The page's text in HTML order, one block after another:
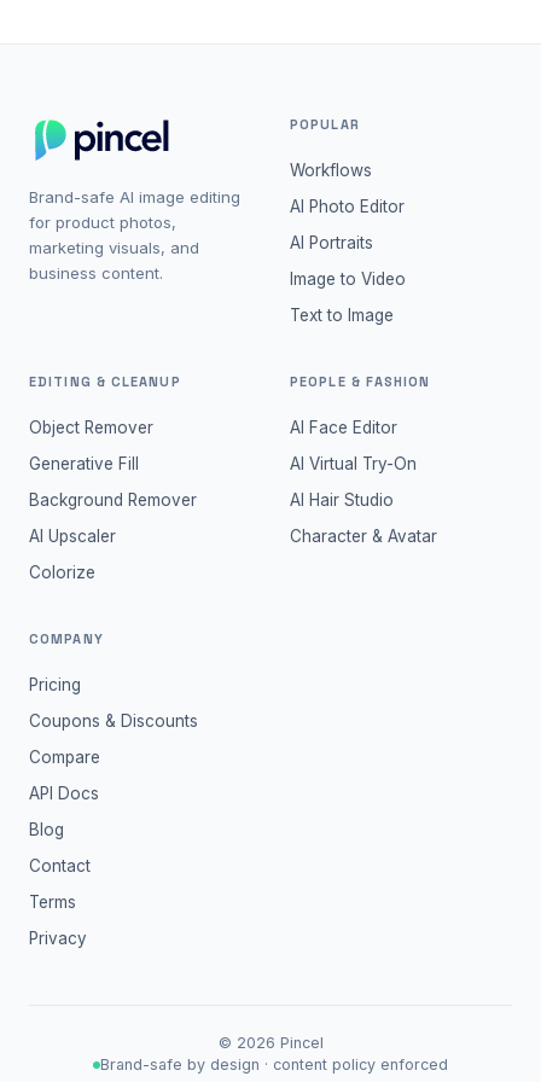
Brand-safe AI image editing
for product photos,
marketing visuals, and
business content.
POPULAR
Workflows
AI Photo Editor
AI Portraits
Image to Video
Text to Image
EDITING & CLEANUP
Object Remover
Generative Fill
Background Remover
AI Upscaler
Colorize
PEOPLE & FASHION
AI Face Editor
AI Virtual Try-On
AI Hair Studio
Character & Avatar
COMPANY
Pricing
Coupons & Discounts
Compare
API Docs
Blog
Contact
Terms
Privacy
© 2026 Pincel
Brand-safe by design · content policy enforced